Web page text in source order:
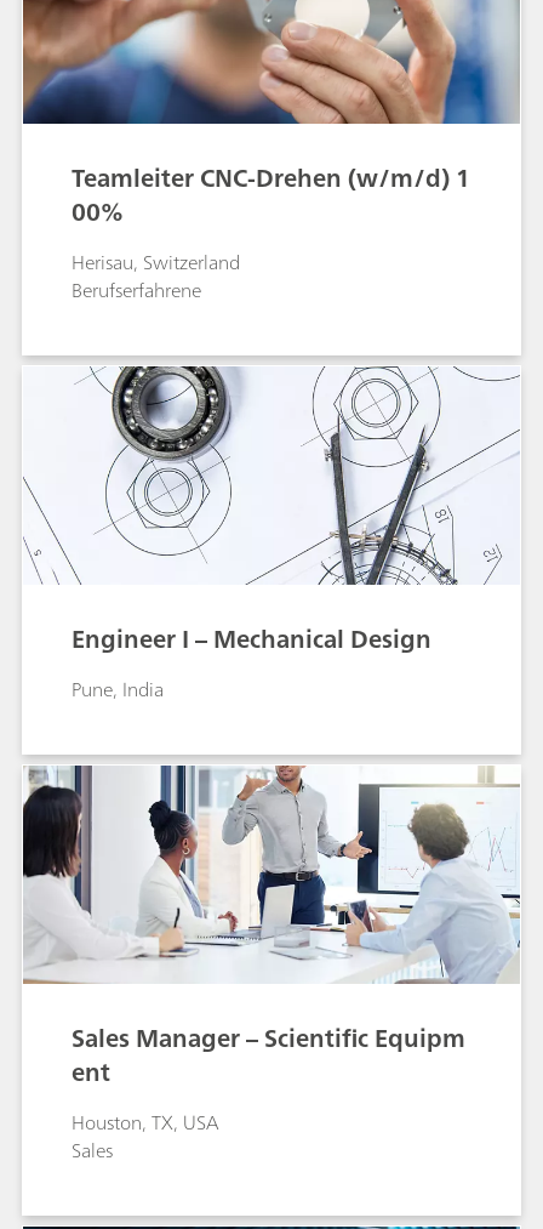
Teamleiter CNC-Drehen (w/m/d) 1
00%
Herisau, Switzerland
Berufserfahrene
Engineer I – Mechanical Design
Pune, India
Sales Manager – Scientific Equipm
ent
Houston, TX, USA
Sales